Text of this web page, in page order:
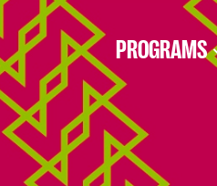
PROGRAMS